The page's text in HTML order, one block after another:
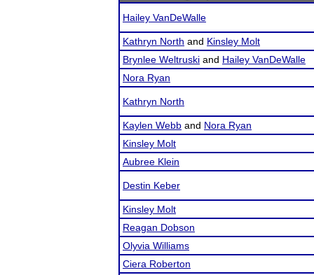
Hailey VanDeWalle
Kathryn North and Kinsley Molt
Brynlee Weltruski and Hailey VanDeWalle
Nora Ryan
Kathryn North
Kaylen Webb and Nora Ryan
Kinsley Molt
Aubree Klein
Destin Keber
Kinsley Molt
Reagan Dobson
Olyvia Williams
Ciera Roberton